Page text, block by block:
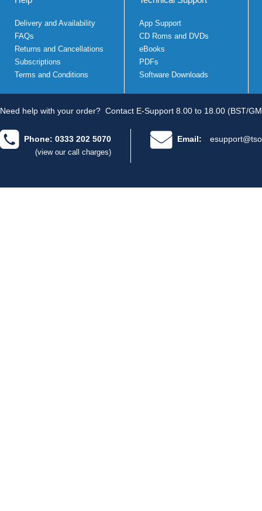
Delivery and Availability
FAQs
Returns and Cancellations
Subscriptions
Terms and Conditions
App Support
CD Roms and DVDs
eBooks
PDFs
Software Downloads
Need help with your order? Contact E-Support 8.00 to 18.00 (BST/
Phone: 0333 202 5070
(view our call charges)
Email: